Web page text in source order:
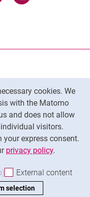
cookies. We
with the Matomo
and does not allow
visitors.
express consent.
privacy policy.
Accept analysis cookies
External content
selection